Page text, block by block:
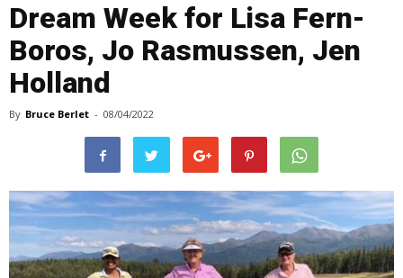
Dream Week for Lisa Fern-
Boros, Jo Rasmussen, Jen
Holland
By Bruce Berlet - 08/04/2022